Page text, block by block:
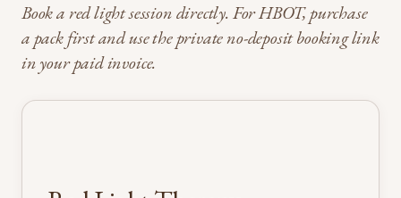
Book a red light session directly. For HBOT, purchase
a pack first and use the private no-deposit booking link
in your paid invoice.